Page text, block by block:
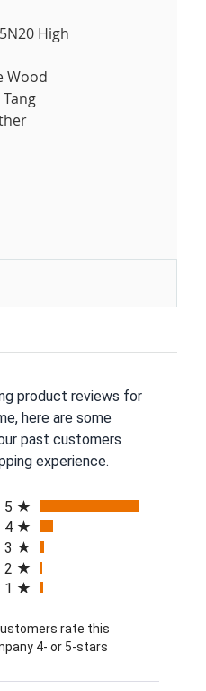
High
Wood
product reviews for
here are some
past customers
experience.
in a new tab)
5
4
3
2
1
rate this
4- or 5-stars